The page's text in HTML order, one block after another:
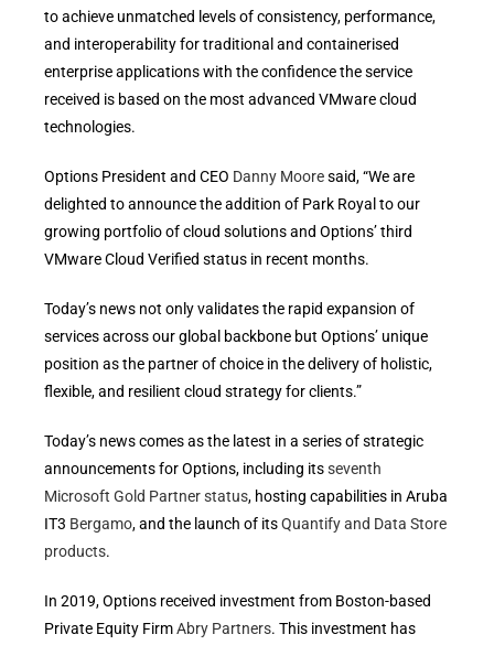
to achieve unmatched levels of consistency, performance,
and interoperability for traditional and containerised
enterprise applications with the confidence the service
received is based on the most advanced VMware cloud
technologies.
Options President and CEO Danny Mooresaid, “We are
delighted to announce the addition of Park Royal to our
growing portfolio of cloud solutions and Options’ third
VMware Cloud Verified status in recent months.
Today’s news not only validates the rapid expansion of
services across our global backbone but Options’ unique
position as the partner of choice in the delivery of holistic,
flexible, and resilient cloud strategy for clients.”
Today’s news comes as the latest in a series of strategic
announcements for Options, including itsseventh
Microsoft Gold Partner status, hosting capabilities in Aruba
IT3 Bergamo, and the launch of itsQuantify and Data Store
products.
In 2019, Options received investment from Boston-based
Private Equity FirmAbry Partners. This investment has